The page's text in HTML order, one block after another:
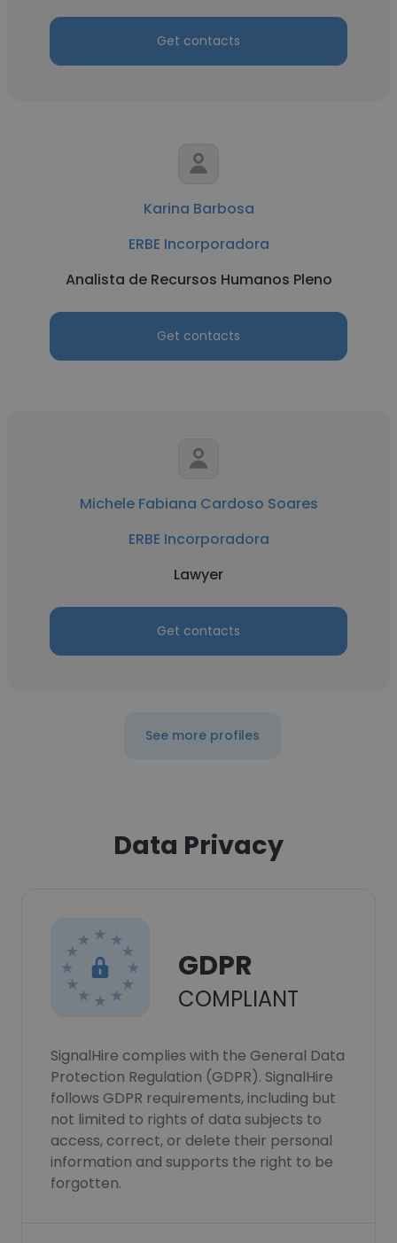
Get contacts
Karina Barbosa
ERBE Incorporadora
Analista de Recursos Humanos Pleno
Get contacts
Michele Fabiana Cardoso Soares
ERBE Incorporadora
Lawyer
Get contacts
See more profiles
Data Privacy
GDPR
COMPLIANT
SignalHire complies with the General Data
Protection Regulation (GDPR). SignalHire
follows GDPR requirements, including but
not limited to rights of data subjects to
access, correct, or delete their personal
information and supports the right to be
forgotten.